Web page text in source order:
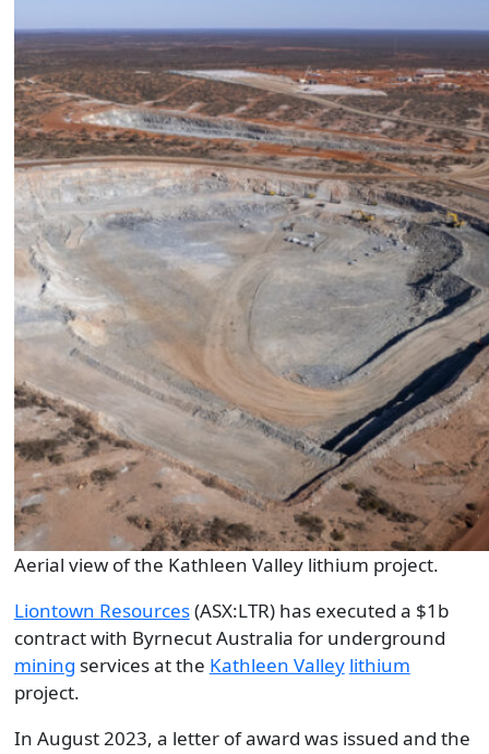
Aerial view of the Kathleen Valley lithium project.
Liontown Resources(ASX:LTR) has executed a $1b
contract with Byrnecut Australia for underground
mining services at the Kathleen Valley lithium
project.
In August 2023, a letter of award was issued and the